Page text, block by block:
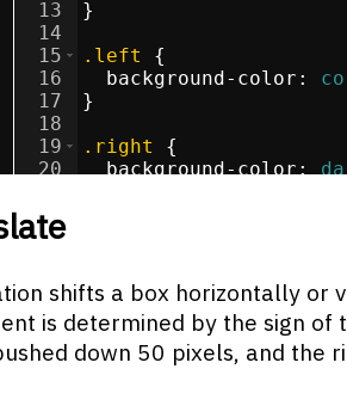
13
14
15
16
17
18
19
20
}
.left
{
background-color :
}
.right
{
background-color:
shifts a box horizontally or
is determined by the sign
down 50 pixels, and the